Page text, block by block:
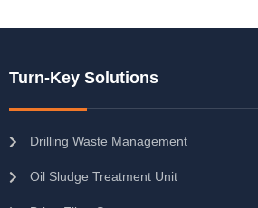
Turn-Key Solutions
Drilling Waste Management
Oil Sludge Treatment Unit